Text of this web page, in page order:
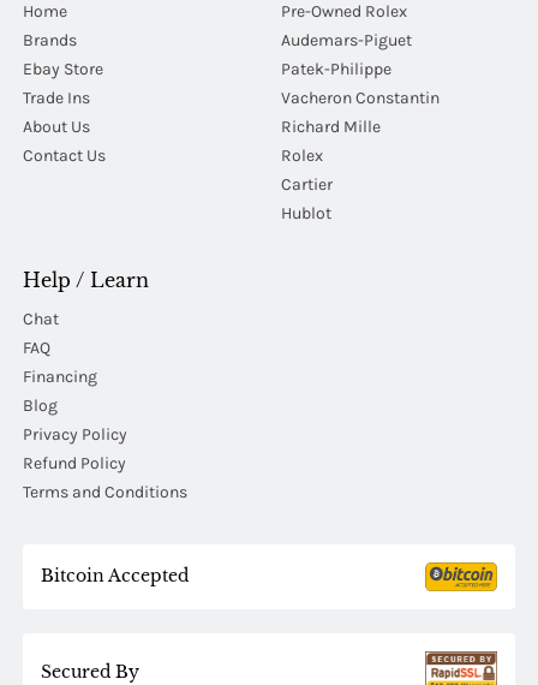
Home
Brands
Ebay Store
Trade Ins
About Us
Contact Us
Pre-Owned Rolex
Audemars-Piguet
Patek-Philippe
Vacheron Constantin
Richard Mille
Rolex
Cartier
Hublot
Help / Learn
Chat
FAQ
Financing
Blog
Privacy Policy
Refund Policy
Terms and Conditions
Bitcoin Accepted
Secured By